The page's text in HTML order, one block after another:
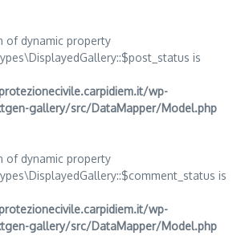
of dynamic property
is
wp-
gallery/src/DataMapper/Model.php
of dynamic property
is
wp-
gallery/src/DataMapper/Model.php